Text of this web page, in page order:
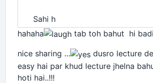
Sahi h
hahaha
tab toh bahut hi
nice sharing ...
dusro lecture
easy hai par khud lecture jhelna
hoti hai..!!!